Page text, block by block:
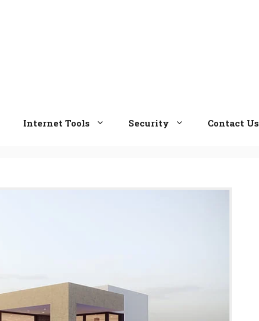
Internet Tools Security Contact Us